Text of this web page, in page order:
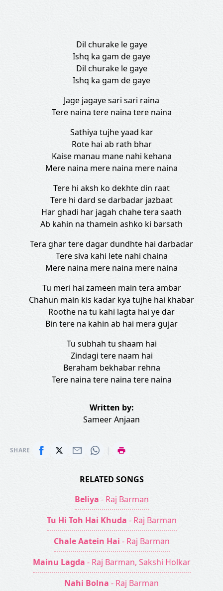
Dil churake le gaye
Ishq ka gam de gaye
Dil churake le gaye
Ishq ka gam de gaye
Jage jagaye sari sari raina
Tere naina tere naina tere naina
Sathiya tujhe yaad kar
Rote hai ab rath bhar
Kaise manau mane nahi kehana
Mere naina mere naina mere naina
Tere hi aksh ko dekhte din raat
Tere hi dard se darbadar jazbaat
Har ghadi har jagah chahe tera saath
Ab kahin na thamein ashko ki barsath
Tera ghar tere dagar dundhte hai darbadar
Tere siva kahi lete nahi chaina
Mere naina mere naina mere naina
Tu meri hai zameen main tera ambar
Chahun main kis kadar kya tujhe hai khabar
Roothe na tu kahi lagta hai ye dar
Bin tere na kahin ab hai mera gujar
Tu subhah tu shaam hai
Zindagi tere naam hai
Beraham bekhabar rehna
Tere naina tere naina tere naina
Written by:
Sameer Anjaan
SHARE |
RELATED SONGS
Beliya - Raj Barman
Tu Hi Toh Hai Khuda - Raj Barman
Chale Aatein Hai - Raj Barman
Mainu Lagda - Raj Barman, Sakshi Holkar
Nahi Bolna - Raj Barman